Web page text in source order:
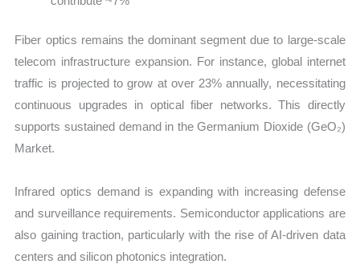
Fiber optics remains the dominant segment due to large-scale
telecom infrastructure expansion. For instance, global internet
traffic is projected to grow at over 23% annually, necessitating
continuous upgrades in optical fiber networks. This directly
supports sustained demand in the Germanium Dioxide (GeO₂)
Market.
Infrared optics demand is expanding with increasing defense
and surveillance requirements. Semiconductor applications are
also gaining traction, particularly with the rise of AI-driven data
centers and silicon photonics integration.